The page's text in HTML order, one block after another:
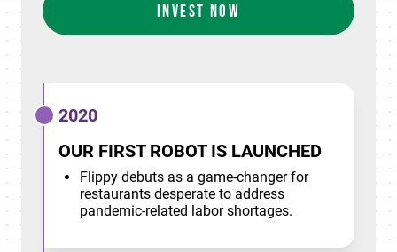
INVEST NOW
2020
OUR FIRST ROBOT IS LAUNCHED
Flippy debuts as a game-changer for
restaurants desperate to address
pandemic-related labor shortages.